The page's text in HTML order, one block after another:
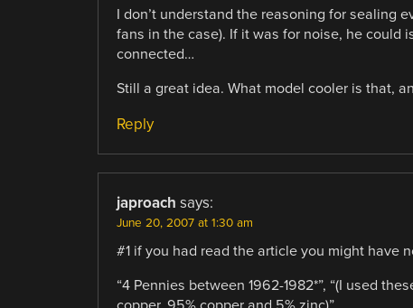
I don’t understand the reasoning for sealing
fans in the case). If it was for noise, he could
connected…
Still a great idea. What model cooler is that,
Reply
japroach says:
June 20, 2007 at 1:30 am
#1 if you had read the article you might have
“4 Pennies between 1962-1982*”, “(I used